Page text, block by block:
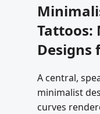
Tattoos:
Designs
A central,
minimalist
curves